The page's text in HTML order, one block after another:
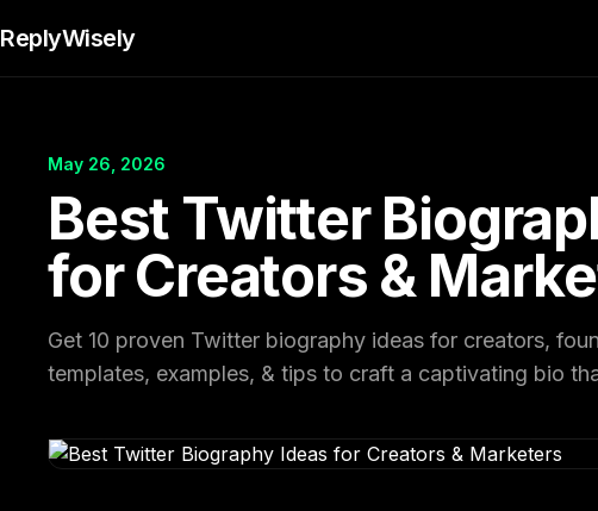
ReplyWisely
May 26, 2026
Best Twitter
for Creators &
Get 10 proven Twitter biography ideas for creators,
templates, examples, & tips to craft a captivating bio